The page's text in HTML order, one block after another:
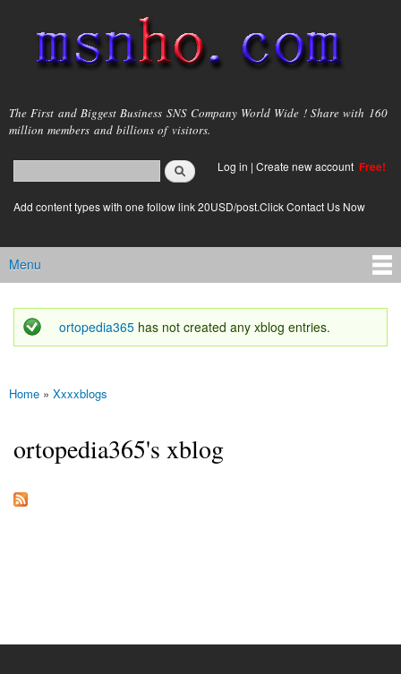
main
content
msnho.com
The First and Biggest Business SNS Company World Wide ! Share with 160
million members and billions of visitors.
Search form
login link
Log in | Create new account Free!
Add content types with one follow link 20USD/post.Click Contact Us Now
Main menu
Menu
Status message
ortopedia365 has not created any xblog entries.
You are here
Home » Xxxxblogs
ortopedia365's xblog